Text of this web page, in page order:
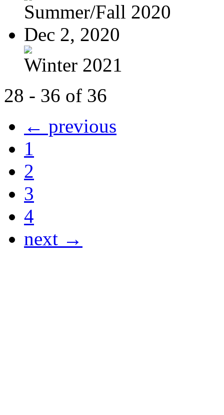
Summer/Fall 2020
Dec 2, 2020
Winter 2021
28 - 36 of 36
← previous
1
2
3
4
next →